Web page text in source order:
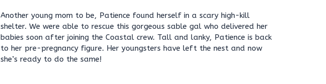
Another young mom to be, Patience found herself in a scary high-kill
shelter. We were able to rescue this gorgeous sable gal who delivered her
babies soon after joining the Coastal crew. Tall and lanky, Patience is back
to her pre-pregnancy figure. Her youngsters have left the nest and now
she’s ready to do the same!